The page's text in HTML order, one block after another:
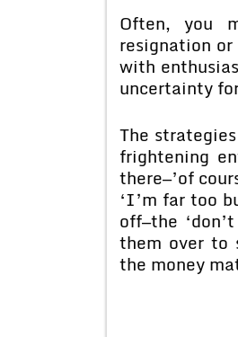
Often, you
resignation
with
uncertainty
The
frightening
there—’of
‘I’m far too
off—the
them over to
the money